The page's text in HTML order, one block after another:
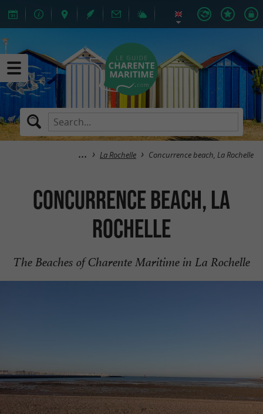
La Rochelle Concurrence beach, La Rochelle
Concurrence beach, La
Rochelle
The Beaches of Charente Maritime in La Rochelle